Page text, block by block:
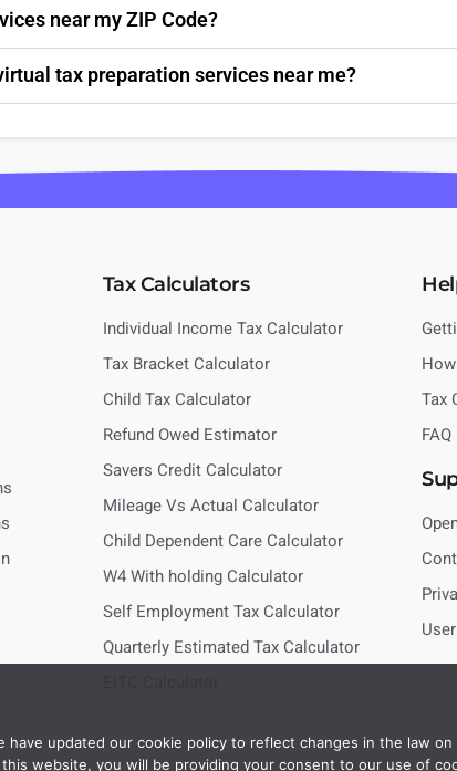
near my ZIP Code?
tax preparation services near me?
Tax Calculators
Individual Income Tax Calculator
Tax Bracket Calculator
Child Tax Calculator
Refund Owed Estimator
Savers Credit Calculator
Mileage Vs Actual Calculator
Child Dependent Care Calculator
W4 With holding Calculator
Self Employment Tax Calculator
Quarterly Estimated Tax Calculator
Tax
FAQ
updated our cookie policy to reflect changes in the law
this website, you will be providing your consent to our use of